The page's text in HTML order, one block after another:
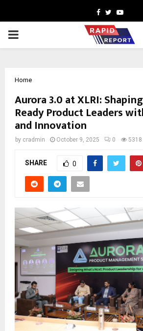
Facebook
Twitter
PRIMARY
Home
Aurora 3.0 at XLRI:
Ready Product Leaders
and Innovation
by cradmin October 9, 2025 0 5318
SHARE 0